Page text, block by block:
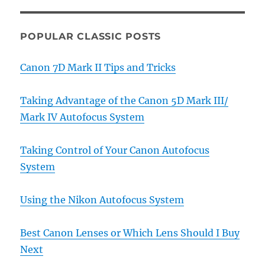
POPULAR CLASSIC POSTS
Canon 7D Mark II Tips and Tricks
Taking Advantage of the Canon 5D Mark III/
Mark IV Autofocus System
Taking Control of Your Canon Autofocus
System
Using the Nikon Autofocus System
Best Canon Lenses or Which Lens Should I Buy
Next